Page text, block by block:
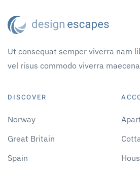
Ut consequat semper viverra nam
vel risus commodo viverra
DISCOVER
Norway
Great Britain
Spain